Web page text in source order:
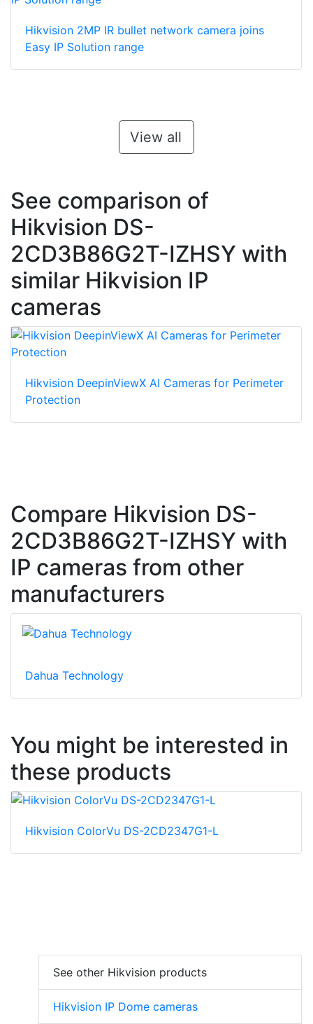
Hikvision 2MP IR bullet network camera joins
Easy IP Solution range
View all
See comparison of
Hikvision DS-
2CD3B86G2T-IZHSY with
similar Hikvision IP
cameras
Hikvision DeepinViewX AI Cameras for Perimeter
Protection
Compare Hikvision DS-
2CD3B86G2T-IZHSY with
IP cameras from other
manufacturers
Dahua Technology
You might be interested in
these products
Hikvision ColorVu DS-2CD2347G1-L
See other Hikvision products
Hikvision IP Dome cameras